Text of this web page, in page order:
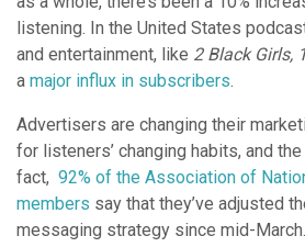
listening. In the United States
and entertainment, like 2 Black Girls,
a major influx in subscribers
Advertisers are changing their
for listeners’ changing habits, and the
fact, 92% of the Association of
members say that they’ve adjusted
messaging strategy since mid-March.